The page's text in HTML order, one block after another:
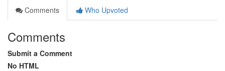
Comments
Who Upvoted
Comments
Submit a Comment
No HTML